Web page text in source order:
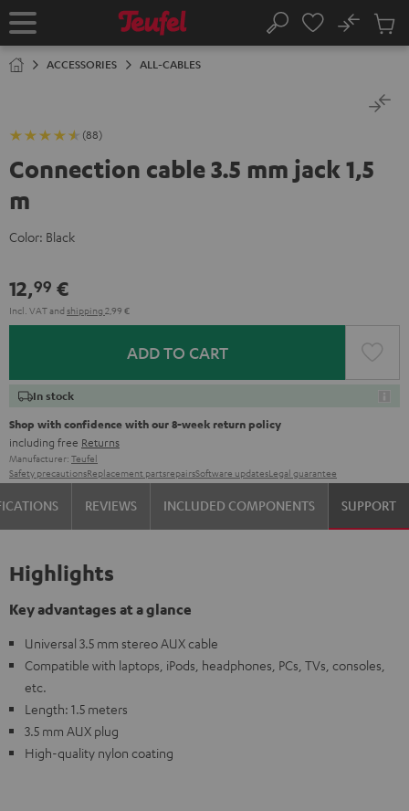
TO
Home Search
No
Cart
ACCESSORIES ALL-CABLES
(88)
Connection cable 3.5 mm jack 1,5
m
Color: Black
12,99 €
Incl. VATand shipping 2,99 €
ADD TO CART
In stock
Shop with confidence with our 8-week return policy
including free Returns
Manufacturer: Teufel
Safety precautionsReplacement partsrepairsSoftware updatesLegal guarantee
REVIEWS INCLUDED COMPONENTS SUPPORT
Highlights
Key advantages at a glance
Universal 3.5 mm stereo AUX cable
Compatible with laptops, iPods, headphones, PCs, TVs, consoles,
etc.
Length: 1.5 meters
3.5 mm AUX plug
High-quality nylon coating